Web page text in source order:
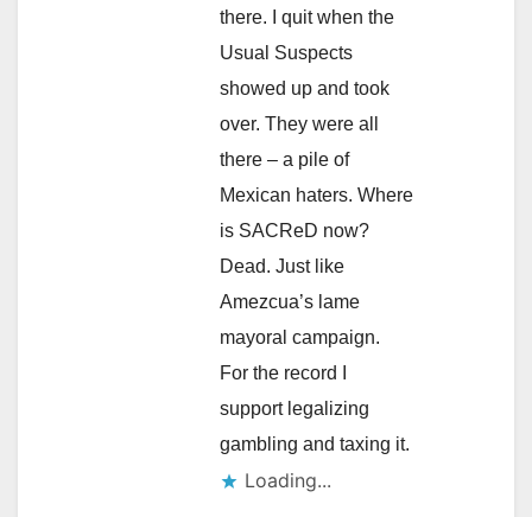
there. I quit when the
Usual Suspects
showed up and took
over. They were all
there – a pile of
Mexican haters. Where
is SACReD now?
Dead. Just like
Amezcua’s lame
mayoral campaign.
For the record I
support legalizing
gambling and taxing it.
Loading...